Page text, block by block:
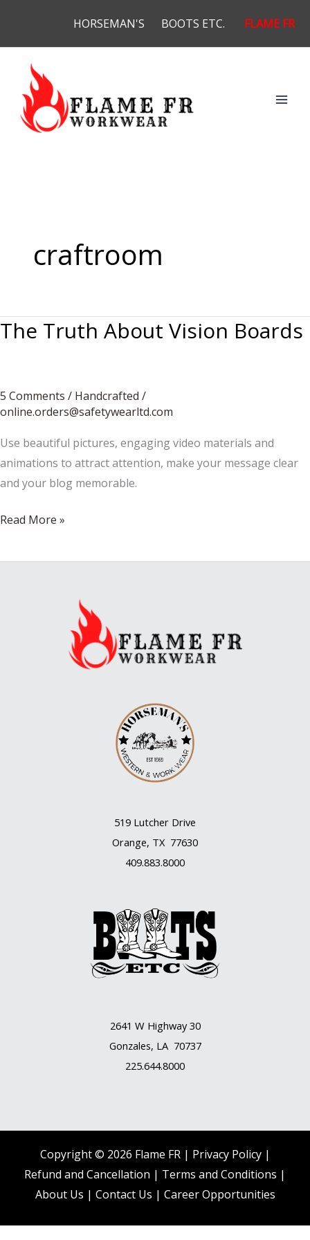
content
HORSEMAN'S BOOTS ETC. FLAME FR
craftroom
The Truth About Vision Boards
5 Comments / Handcrafted /
online.orders@safetywearltd.com
Use beautiful pictures, engaging video materials and
animations to attract attention, make your message clear
and your blog memorable.
The
About
Read More »
519 Lutcher Drive
Orange, TX 77630
409.883.8000
2641 W Highway 30
Gonzales, LA 70737
225.644.8000
Copyright © 2026 Flame FR | Privacy Policy |
Refund and Cancellation | Terms and Conditions |
About Us | Contact Us | Career Opportunities